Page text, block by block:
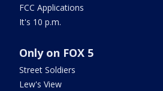
FCC Applications
It's 10 p.m.
Only on FOX 5
Street Soldiers
Lew's View